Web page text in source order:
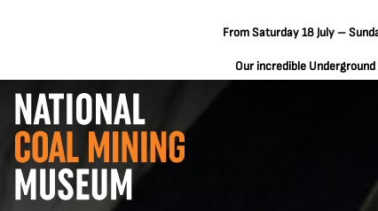
From Saturday 18 July –
Our incredible